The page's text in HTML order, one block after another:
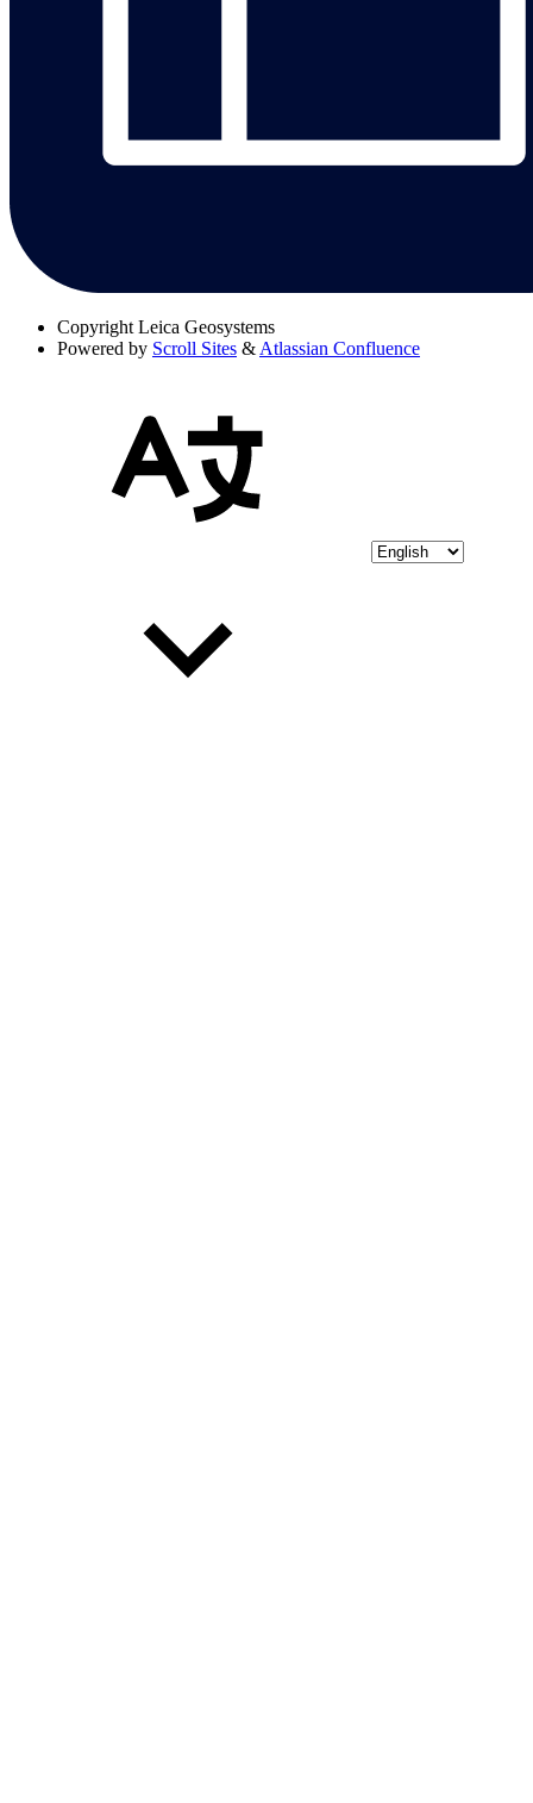
Copyright Leica Geosystems
Powered by Scroll Sites &Atlassian Confluence